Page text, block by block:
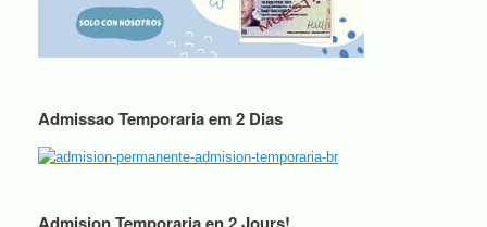
Admissao Temporaria em 2 Dias
Admision Temporaria en 2 Jours!